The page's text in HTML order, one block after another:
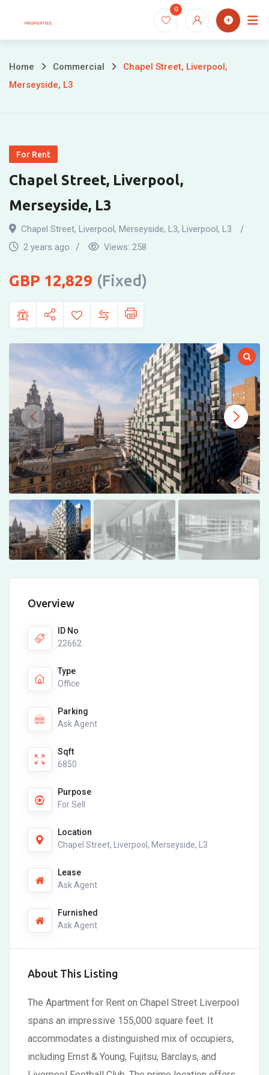
0
Home Commercial
Chapel Street, Liverpool,
Merseyside, L3
For Rent
Chapel Street, Liverpool,
Merseyside, L3
Chapel Street, Liverpool, Merseyside, L3, Liverpool, L3
2 years ago
Views: 258
12,829 (Fixed)
Overview
ID No
22662
Type
Office
Parking
Ask Agent
Sqft
6850
Purpose
For Sell
Location
Chapel Street, Liverpool, Merseyside, L3
Lease
Ask Agent
Furnished
Ask Agent
About This Listing
The Apartment for Rent on Chapel Street Liverpool
spans an impressive 155,000 square feet. It
accommodates a distinguished mix of occupiers,
including Ernst & Young, Fujitsu, Barclays, and